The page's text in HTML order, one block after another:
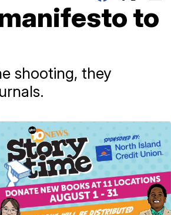
to
shooting, they